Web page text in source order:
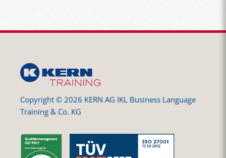
Copyright © 2026 KERN AG IKL Business Language
Training & Co. KG